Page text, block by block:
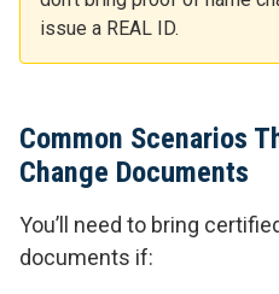
issue a REAL ID.
Common Scenarios
Change Documents
You’ll need to bring
documents if: